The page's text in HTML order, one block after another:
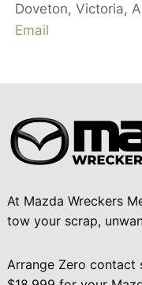
Doveton, Victoria,
Email
At Mazda Wreckers
tow your scrap,
Arrange Zero